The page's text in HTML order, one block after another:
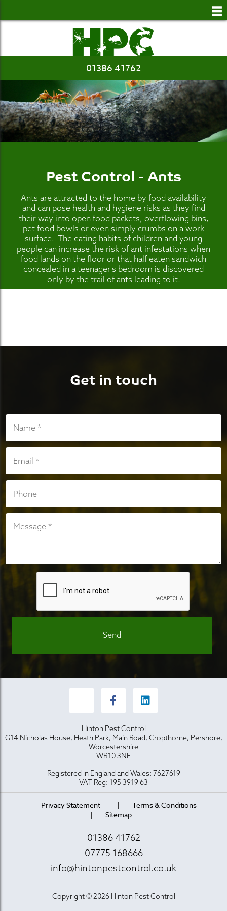
01386 41762
Pest Control - Ants
Ants are attracted to the home by food availability
and can pose health and hygiene risks as they find
their way into open food packets, overflowing bins,
pet food bowls or even simply crumbs on a work
surface. The eating habits of children and young
people can increase the risk of ant infestations when
food lands on the floor or that half eaten sandwich
concealed in a teenager's bedroom is discovered
only by the trail of ants leading to it!
Get in touch
Hinton Pest Control
G14 Nicholas House, Heath Park, Main Road, Cropthorne, Pershore,
Worcestershire
WR10 3NE
Registered in England and Wales: 7627619
VAT Reg: 195 3919 63
Privacy Statement
Terms & Conditions
Sitemap
01386 41762
07775 168666
info@hintonpestcontrol.co.uk
Copyright © 2026 Hinton Pest Control